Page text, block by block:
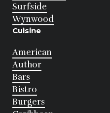
Surfside
Wynwood
Cuisine
American
Author
Bars
Bistro
Burgers